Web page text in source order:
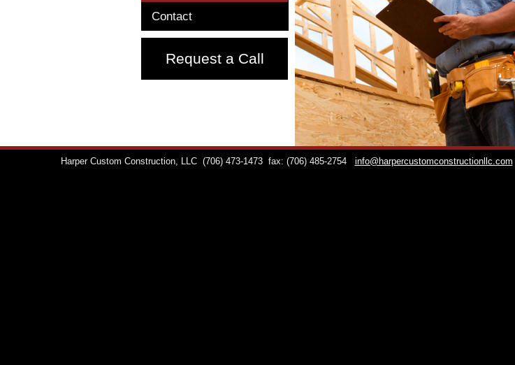
Contact
Request a Call
Harper Custom Construction, LLC (706) 473-1473 fax: (706) 485-2754 info@harpercustomconstructionllc.com